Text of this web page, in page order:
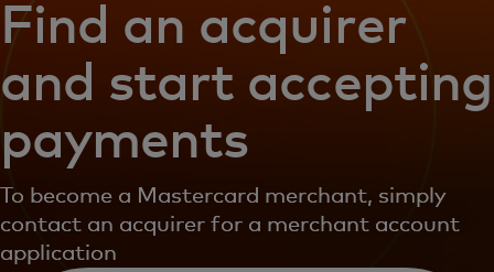
Find an acquirer
and start accepting
payments
To become a Mastercard merchant, simply
contact an acquirer for a merchant account
application